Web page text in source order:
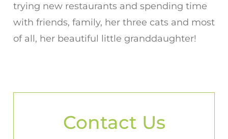
trying new restaurants and spending time
with friends, family, her three cats and most
of all, her beautiful little granddaughter!
Contact Us